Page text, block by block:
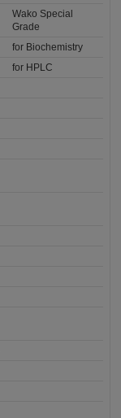
Wako Special
Grade
for Biochemistry
for HPLC